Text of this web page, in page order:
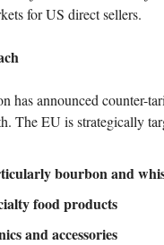
for US direct sellers.
has announced counter-
The EU is strategically
bourbon and
food products
and accessories